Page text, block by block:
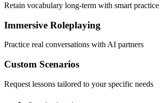
Retain vocabulary long-term with smart practice
Immersive Roleplaying
Practice real conversations with AI partners
Custom Scenarios
Request lessons tailored to your specific needs